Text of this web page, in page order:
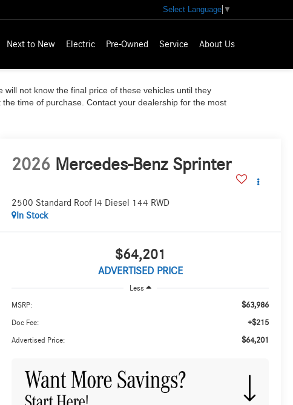
Select Language ▼
Next to New Electric Pre-Owned Service About Us
will not know the final price of these vehicles until they
time of purchase. Contact your dealership for the most
2026 Mercedes-Benz Sprinter
2500 Standard Roof I4 Diesel 144 RWD
In Stock
$64,201
ADVERTISED PRICE
Less
MSRP: $63,986
Doc Fee: +$215
Advertised Price: $64,201